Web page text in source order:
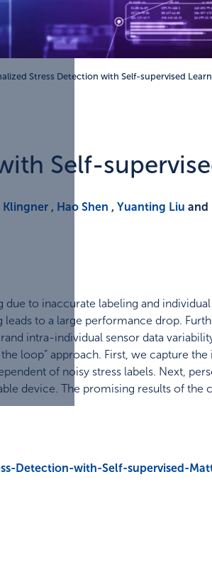
Stress Detection with Self-supervised
Self-
Klingner , Hao Shen , Yuanting Liu and
to inaccurate labeling and
to a large performance drop.
intra-individual sensor data
loop” approach. First, we capture
of noisy stress labels. Next,
device. The promising results of
Detection-with-Self-supervised-